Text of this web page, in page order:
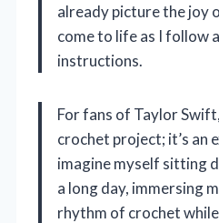
already picture the joy
come to life as I follow
instructions.
For fans of Taylor
crochet project; it’s an
imagine myself sitting
a long day, immersing
rhythm of crochet